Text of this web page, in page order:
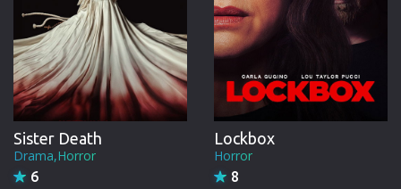
Sister Death
Drama,Horror
6
Lockbox
Horror
8